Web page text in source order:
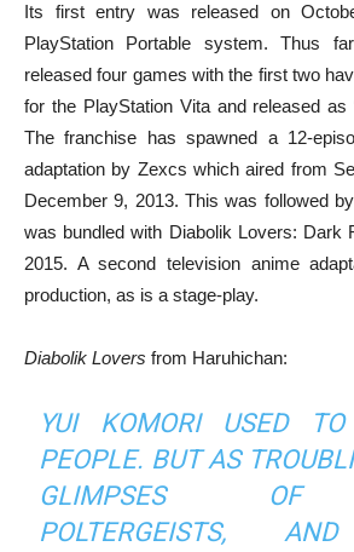
Its first entry was released on
PlayStation Portable system. Thus
released four games with the first two
for the PlayStation Vita and released as
The franchise has spawned a 12-
adaptation by Zexcs which aired from
December 9, 2013. This was followed
was bundled with Diabolik Lovers: Dark
2015. A second television anime
production, as is a stage-play.
Diabolik Lovers from Haruhichan:
YUI KOMORI USED
PEOPLE. BUT AS
GLIMPSES OF
POLTERGEISTS,